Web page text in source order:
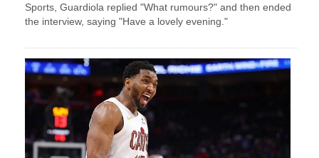
Sports, Guardiola replied "What rumours?" ​and then ended
the interview, saying "Have a lovely evening."